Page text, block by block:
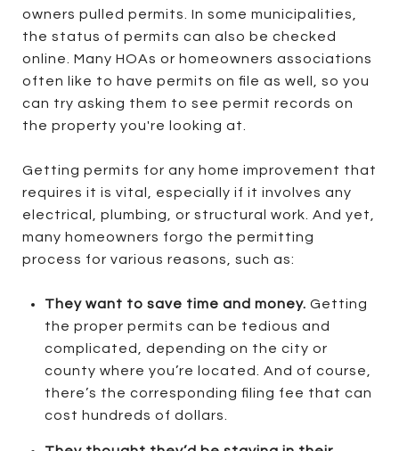
owners pulled permits. In some municipalities,
the status of permits can also be checked
online. Many HOAs or homeowners associations
often like to have permits on file as well, so you
can try asking them to see permit records on
the property you're looking at.
Getting permits for any home improvement that
requires it is vital, especially if it involves any
electrical, plumbing, or structural work. And yet,
many homeowners forgo the permitting
process for various reasons, such as:
They want to save time and money. Getting
the proper permits can be tedious and
complicated, depending on the city or
county where you’re located. And of course,
there’s the corresponding filing fee that can
cost hundreds of dollars.